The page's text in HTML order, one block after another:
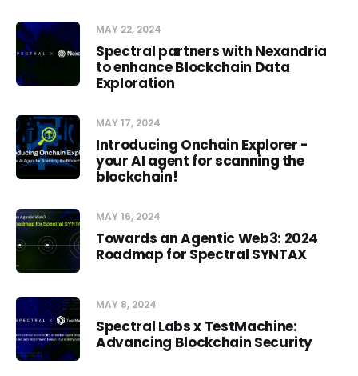
MAY 22, 2024
Spectral partners with Nexandria
to enhance Blockchain Data
Exploration
MAY 17, 2024
Introducing Onchain Explorer -
your AI agent for scanning the
blockchain!
MAY 16, 2024
Towards an Agentic Web3: 2024
Roadmap for Spectral SYNTAX
MAY 8, 2024
Spectral Labs x TestMachine:
Advancing Blockchain Security